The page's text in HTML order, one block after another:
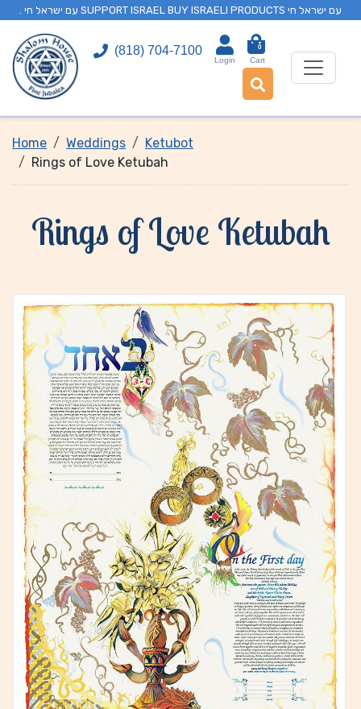
. עם ישראל חי SUPPORT ISRAEL BUY ISRAELI PRODUCTS עם ישראל חי
(818) 704-7100
Login
0
Cart
Home Weddings
Ketubot
Rings of Love Ketubah
Rings of Love Ketubah